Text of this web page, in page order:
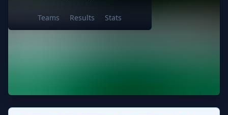
Teams Results Stats